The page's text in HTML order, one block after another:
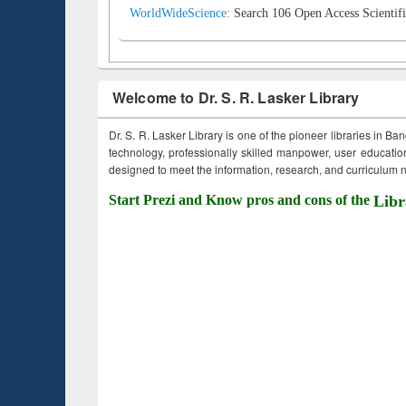
WorldWideScience: Search 106 Open Access
Welcome to Dr. S. R. Lasker Library
Dr. S. R. Lasker Library is one of the pioneer libraries in
technology, professionally skilled manpower, user
designed to meet the information, research, and curriculum
Start Prezi and Know pros and cons of the